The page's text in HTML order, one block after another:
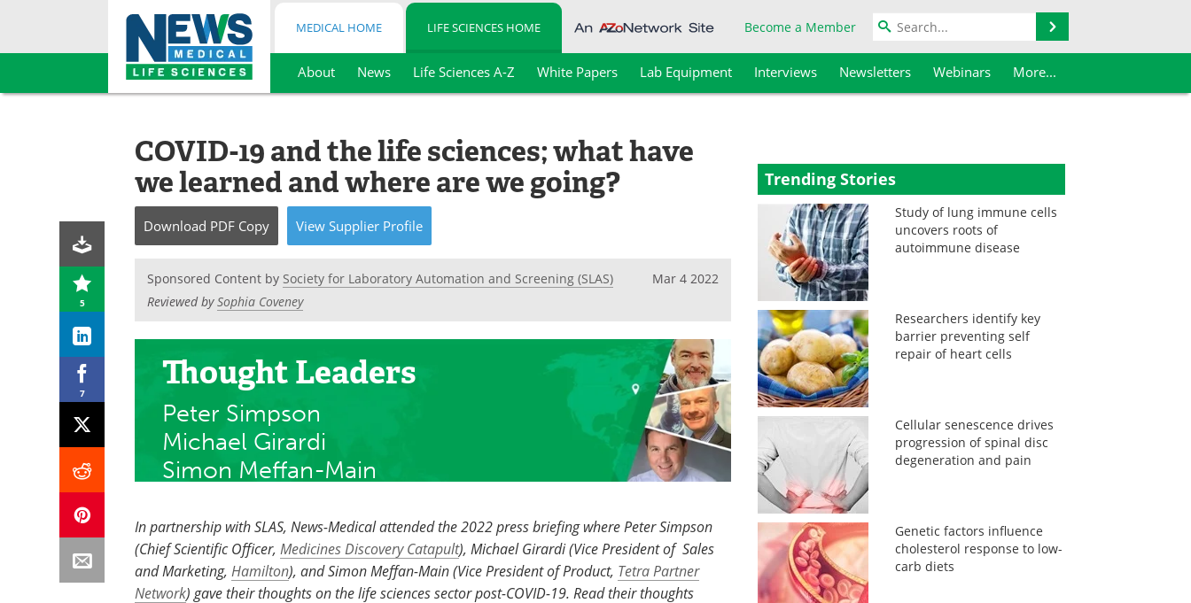
Skip
MEDICAL HOME LIFE SCIENCES HOME Become a Member
About News Life Sciences A-Z White Papers Lab Equipment Interviews Newsletters Webinars More...
5
7
COVID-19 and the life sciences; what have
we learned and where are we going?
Download PDF Copy View Supplier Profile
Sponsored Content by Society for Laboratory Automation and Screening (SLAS)
Reviewed bySophia Coveney
Mar 4 2022
Thought Leaders
Peter Simpson
Michael Girardi
​Simon Meffan-Main
In partnership with SLAS, News-Medical attended the 2022 press briefing where Peter Simpson
(Chief Scientific Officer, Medicines Discovery Catapult), Michael Girardi (Vice President of Sales
and Marketing, Hamilton), and Simon Meffan-Main (Vice President of Product, Tetra Partner
Network) gave their thoughts on the life sciences sector post-COVID-19. Read their thoughts
Trending Stories
Study of lung immune cells
uncovers roots of
autoimmune disease
Researchers identify key
barrier preventing self
repair of heart cells
Cellular senescence drives
progression of spinal disc
degeneration and pain
Genetic factors influence
cholesterol response to low-
carb diets